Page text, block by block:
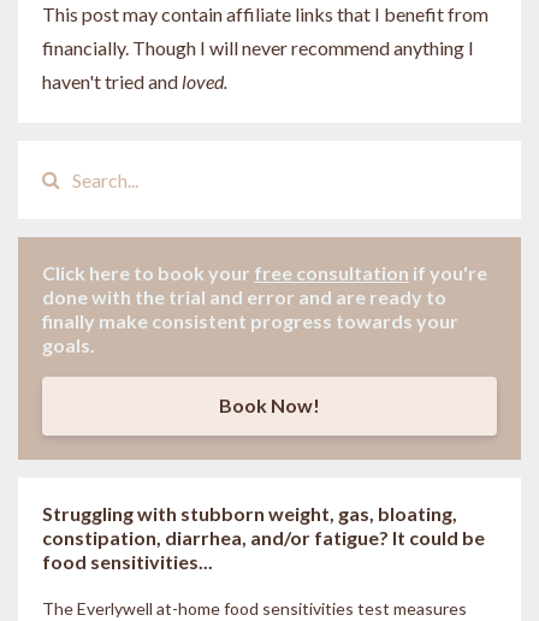
This post may contain affiliate links that I benefit from
financially. Though I will never recommend anything I
haven't tried and loved.
Click here to book your free consultation if you're
done with the trial and error and are ready to
finally make consistent progress towards your
goals.
Book Now!
Struggling with stubborn weight, gas, bloating,
constipation, diarrhea, and/or fatigue? It could be
food sensitivities...
The Everlywell at-home food sensitivities test measures